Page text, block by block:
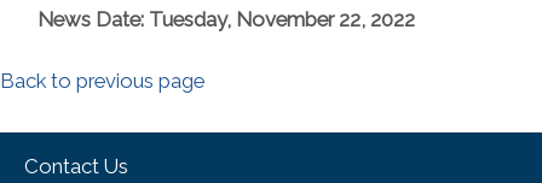
News Date: Tuesday, November 22, 2022
Back to previous page
Contact Us